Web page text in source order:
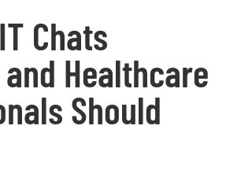
Chats
Healthcare
Should